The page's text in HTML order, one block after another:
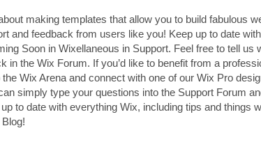
making templates that allow you to build fabulous
and feedback from users like you! Keep up to date
Soon in Wixellaneous in Support. Feel free to tell us
in the Wix Forum. If you’d like to benefit from a
the Wix Arena and connect with one of our Wix Pro
simply type your questions into the Support Forum
to date with everything Wix, including tips and things